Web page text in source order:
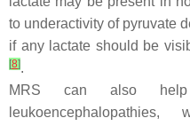
to underactivity of pyruvate
if any lactate should be
[8].
MRS can also